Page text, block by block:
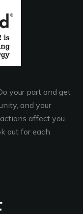
your part and get
and your
affect you.
out for each